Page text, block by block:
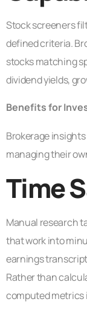
Stock screeners
defined criteria.
stocks matching
dividend yields,
Benefits for
Brokerage
managing their
Time
Manual research
that work into
earnings
Rather than
computed metrics